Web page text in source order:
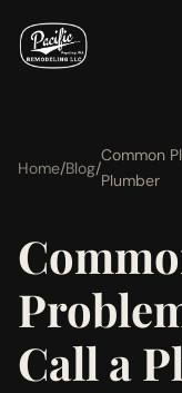
Home/Blog/
Common
Plumber
Call a